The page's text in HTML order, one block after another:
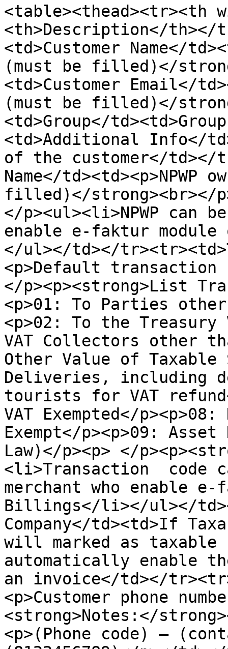
<table><thead><tr><th
<th>Description</th></
<td>Customer Name</
(must be filled)</
<td>Customer Email</
(must be filled)</
<td>Group</
<td>Additional Info</
of the customer</td></
Name</td><td><p>NPWP
filled)</strong><br></
</p><ul><li>NPWP can
enable e-faktur
</ul></td></
<p>Default transaction
</p><p><strong>List
<p>01: To Parties
<p>02: To the Treasury
VAT Collectors other
Other Value of Taxable
Deliveries, including
tourists for VAT
VAT Exempted</
Exempt</p><p>09:
Law)</p><p> </
<li>Transaction  code
merchant who enable e-
Billings</li></ul></
Company</td><td>If
will marked as taxable
automatically enable
an invoice</td></
<p>Customer phone
<strong>Notes:</
<p>(Phone code) –